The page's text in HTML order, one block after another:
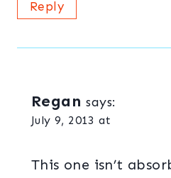
Reply
Regan says:
July 9, 2013 at
This one isn’t